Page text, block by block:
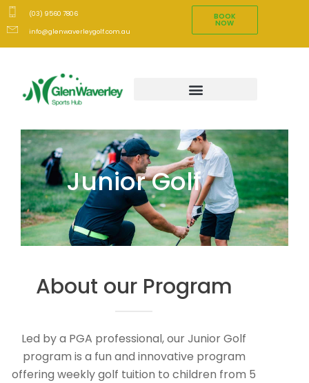
(03) 9560 7806
info@glenwaverleygolf.com.au
BOOK
NOW
Junior Golf
About our Program
Led by a PGA professional, our Junior Golf
program is a fun and innovative program
offering weekly golf tuition to children from 5